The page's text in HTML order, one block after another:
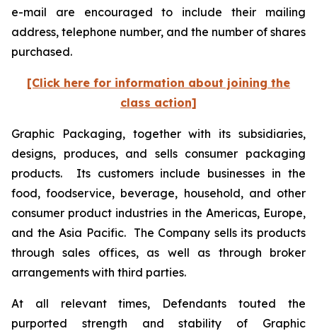
e-mail are encouraged to include their mailing
address, telephone number, and the number of shares
purchased.
[Click here for information about joining the
class action]
Graphic Packaging, together with its subsidiaries,
designs, produces, and sells consumer packaging
products. Its customers include businesses in the
food, foodservice, beverage, household, and other
consumer product industries in the Americas, Europe,
and the Asia Pacific. The Company sells its products
through sales offices, as well as through broker
arrangements with third parties.
At all relevant times, Defendants touted the
purported strength and stability of Graphic